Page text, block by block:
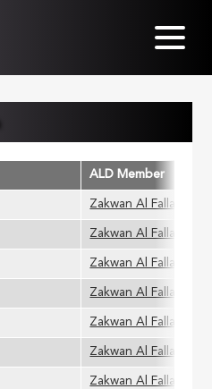
ALD Member
Zakwan Al Fallaha
Zakwan Al Fallaha
Zakwan Al Fallaha
Zakwan Al Fallaha
Zakwan Al Fallaha
Zakwan Al Fallaha
Zakwan Al Fallaha